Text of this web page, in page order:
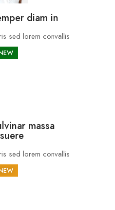
diam in
sed lorem convallis
massa
sed lorem convallis